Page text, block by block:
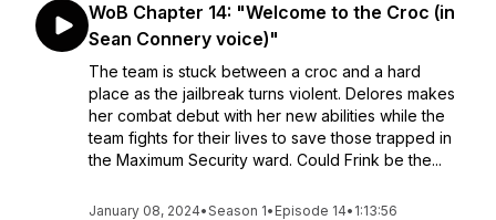
WoB Chapter 14: "Welcome to the Croc (in
Sean Connery voice)"
The team is stuck between a croc and a hard
place as the jailbreak turns violent. Delores makes
her combat debut with her new abilities while the
team fights for their lives to save those trapped in
the Maximum Security ward. Could Frink be the...
January 08, 2024•Season 1• Episode 14• 1:13:56